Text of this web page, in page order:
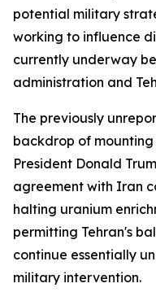
potential military
working to influence
currently underway
administration and
The previously
backdrop of
President Donald
agreement with Iran
halting uranium
permitting Tehran's
continue essentially
military intervention.